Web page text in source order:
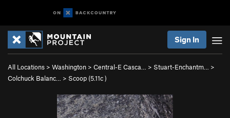
Sign In
All Locations > Washington > Central-E Casca… > Stuart-Enchantm…
>
Colchuck Balanc…
> Scoop (5.11c)